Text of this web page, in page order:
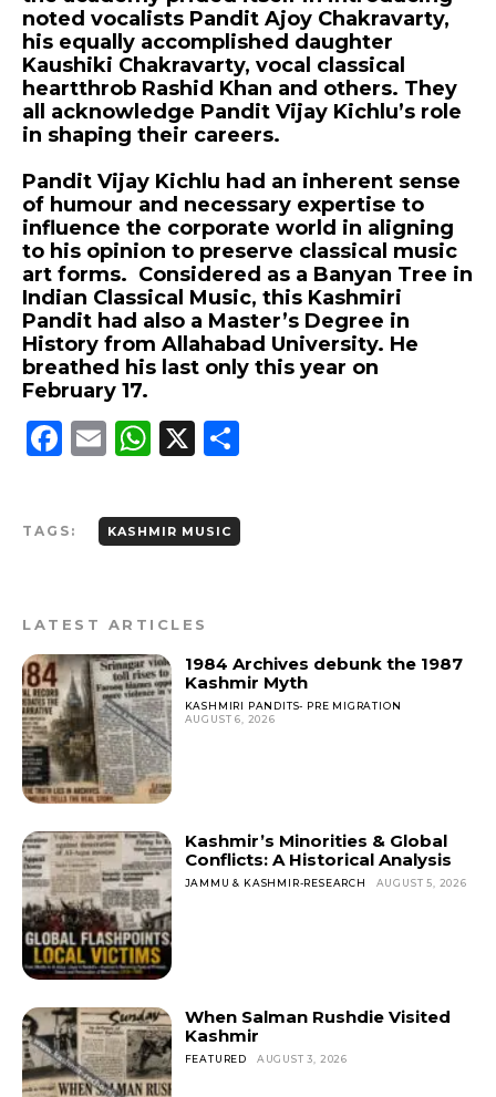
noted vocalists Pandit Ajoy Chakravarty,
his equally accomplished daughter
Kaushiki Chakravarty, vocal classical
heartthrob Rashid Khan and others. They
all acknowledge Pandit Vijay Kichlu’s role
in shaping their careers.
Pandit Vijay Kichlu had an inherent sense
of humour and necessary expertise to
influence the corporate world in aligning
to his opinion to preserve classical music
art forms. Considered as a Banyan Tree in
Indian Classical Music, this Kashmiri
Pandit had also a Master’s Degree in
History from Allahabad University. He
breathed his last only this year on
February 17.
F
e
o
o
k
E
ai
l
W
a
ts
p
p
X
a
re
TAGS: KASHMIR MUSIC
LATEST ARTICLES
1984 Archives debunk the 1987
Kashmir Myth
KASHMIRI PANDITS- PRE MIGRATION
AUGUST 6, 2026
Kashmir’s Minorities & Global
Conflicts: A Historical Analysis
JAMMU & KASHMIR-RESEARCH AUGUST 5, 2026
When Salman Rushdie Visited
Kashmir
FEATURED AUGUST 3, 2026